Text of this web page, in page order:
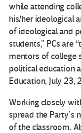
while attending
his/her ideological
of ideological and
students,” PCs are
mentors of college
political education
Education, July 23,
Working closely
spread the Party’s
of the classroom.